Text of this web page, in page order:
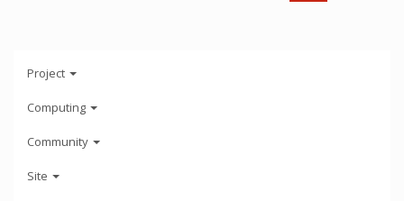
Project
Computing
Community
Site